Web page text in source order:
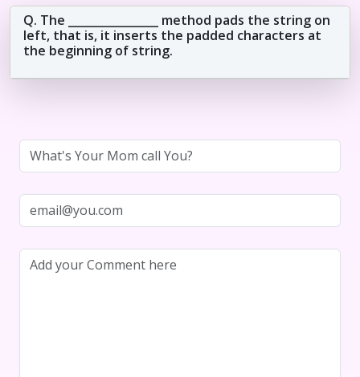
Q. The ________________ method pads the string on
left, that is, it inserts the padded characters at
the beginning of string.